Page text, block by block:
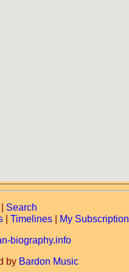
Search
Timelines My Subscription
biography.info
by Bardon Music